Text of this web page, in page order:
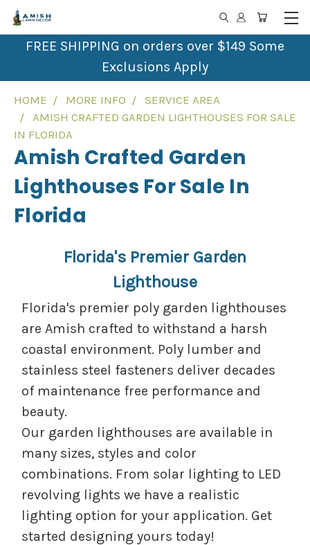
FREE SHIPPING on orders over $149 Some
Exclusions Apply
HOME MORE INFO
SERVICE AREA
AMISH CRAFTED GARDEN LIGHTHOUSES FOR SALE
IN FLORIDA
Amish Crafted Garden
Lighthouses For Sale In
Florida
Florida's Premier Garden
Lighthouse
Florida's premier poly garden lighthouses
are Amish crafted to withstand a harsh
coastal environment. Poly lumber and
stainless steel fasteners deliver decades
of maintenance free performance and
beauty.
Our garden lighthouses are available in
many sizes, styles and color
combinations. From solar lighting to LED
revolving lights we have a realistic
lighting option for your application. Get
started designing yours today!